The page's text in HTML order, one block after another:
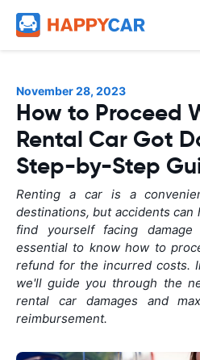
November 28, 2023
How to Proceed
Rental Car Got
Step-by-Step
Renting a car is a
destinations, but accidents can
find yourself facing
essential to know how to
refund for the incurred costs.
we'll guide you through the
rental car damages and
reimbursement.